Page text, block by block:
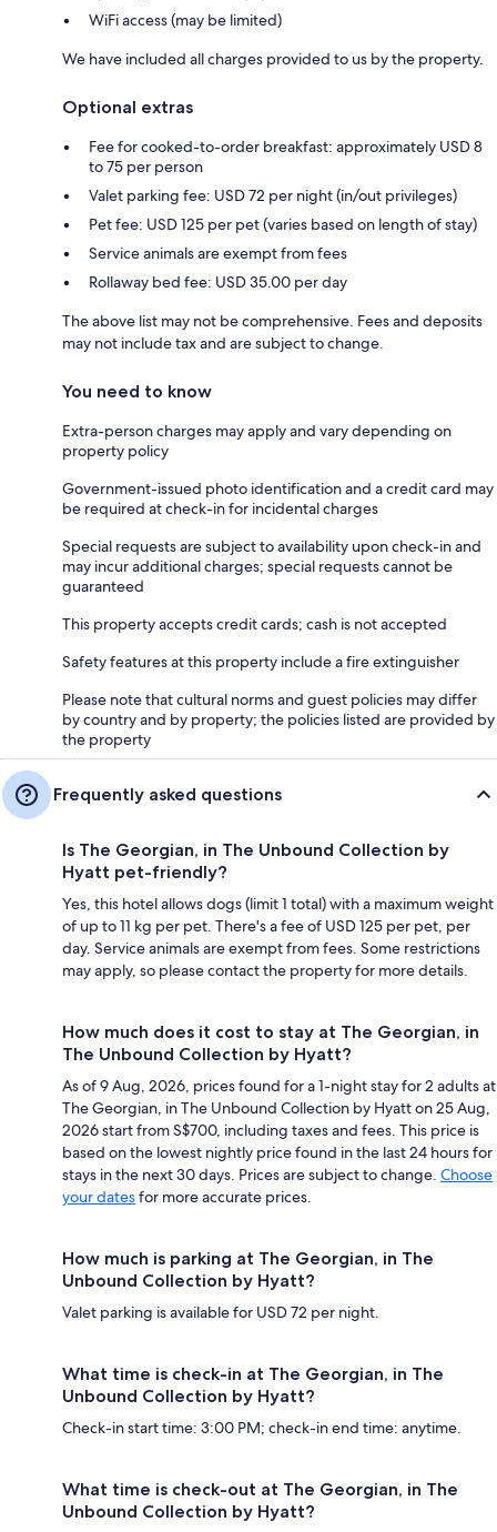
WiFi access (may be limited)
We have included all charges provided to us by the property.
Optional extras
Fee for cooked-to-order breakfast: approximately USD 8
to 75 per person
Valet parking fee: USD 72 per night (in/out privileges)
Pet fee: USD 125 per pet (varies based on length of stay)
Service animals are exempt from fees
Rollaway bed fee: USD 35.00 per day
The above list may not be comprehensive. Fees and deposits
may not include tax and are subject to change.
You need to know
Extra-person charges may apply and vary depending on
property policy
Government-issued photo identification and a credit card may
be required at check-in for incidental charges
Special requests are subject to availability upon check-in and
may incur additional charges; special requests cannot be
guaranteed
This property accepts credit cards; cash is not accepted
Safety features at this property include a fire extinguisher
Please note that cultural norms and guest policies may differ
by country and by property; the policies listed are provided by
the property
Frequently asked questions
Is The Georgian, in The Unbound Collection by
Hyatt pet-friendly?
Yes, this hotel allows dogs (limit 1 total) with a maximum weight
of up to 11 kg per pet. There's a fee of USD 125 per pet, per
day. Service animals are exempt from fees. Some restrictions
may apply, so please contact the property for more details.
How much does it cost to stay at The Georgian, in
The Unbound Collection by Hyatt?
As of 9 Aug, 2026, prices found for a 1-night stay for 2 adults at
The Georgian, in The Unbound Collection by Hyatt on 25 Aug,
2026 start from S$700, including taxes and fees. This price is
based on the lowest nightly price found in the last 24 hours for
stays in the next 30 days. Prices are subject to change. Choose
your datesfor more accurate prices.
How much is parking at The Georgian, in The
Unbound Collection by Hyatt?
Valet parking is available for USD 72 per night.
What time is check-in at The Georgian, in The
Unbound Collection by Hyatt?
Check-in start time: 3:00 PM; check-in end time: anytime.
What time is check-out at The Georgian, in The
Unbound Collection by Hyatt?